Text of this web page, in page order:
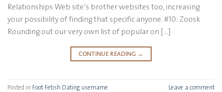
Relationships Web site’s brother websites too, increasing
your possibility of finding that specific anyone. #10: Zoosk
Rounding out our very own list of popular on […]
CONTINUE READING →
Posted in Foot Fetish Dating username Leave a comment